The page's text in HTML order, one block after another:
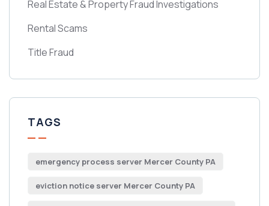
Real Estate & Property Fraud Investigations
Rental Scams
Title Fraud
TAGS
emergency process server Mercer County PA
eviction notice server Mercer County PA